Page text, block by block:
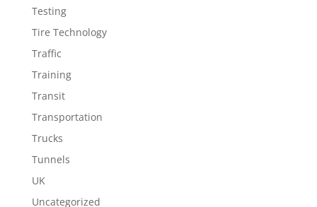
Testing
Tire Technology
Traffic
Training
Transit
Transportation
Trucks
Tunnels
UK
Uncategorized